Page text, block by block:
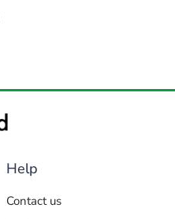
Help
Contact us